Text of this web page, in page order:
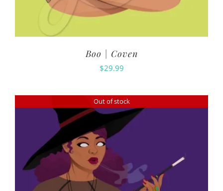
Boo | Coven
$29.99
Out of stock